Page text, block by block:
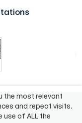
the most relevant
and repeat visits.
use of ALL the